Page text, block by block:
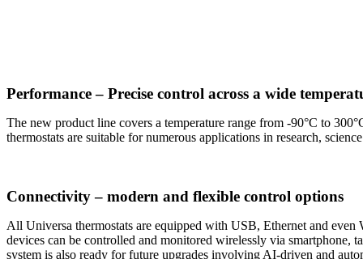
Performance – Precise control across a wide
The new product line covers a temperature range from -90°C to
thermostats are suitable for numerous applications in research,
Connectivity – modern and flexible control options
All Universa thermostats are equipped with USB, Ethernet and
devices can be controlled and monitored wirelessly via
system is also ready for future upgrades involving AI-driven and